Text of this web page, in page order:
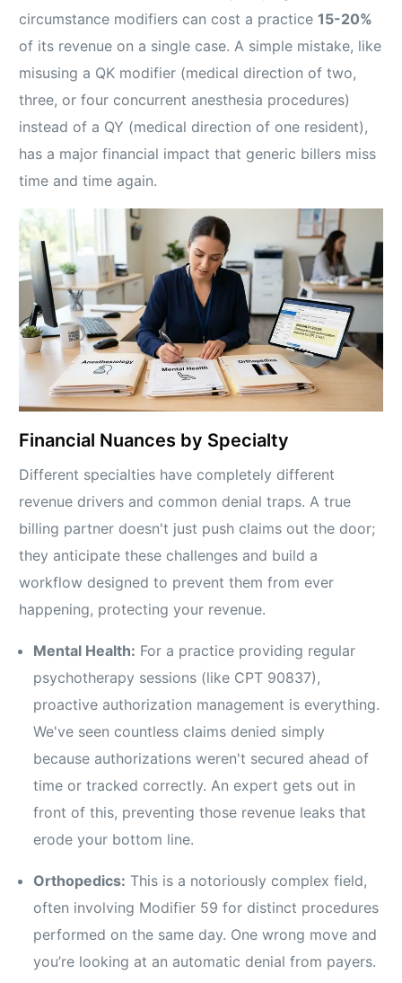
circumstance modifiers can cost a practice15-20%
of its revenue on a single case. A simple mistake, like
misusing a QK modifier (medical direction of two,
three, or four concurrent anesthesia procedures)
instead of a QY (medical direction of one resident),
has a major financial impact that generic billers miss
time and time again.
Financial Nuances by Specialty
Different specialties have completely different
revenue drivers and common denial traps. A true
billing partner doesn't just push claims out the door;
they anticipate these challenges and build a
workflow designed to prevent them from ever
happening, protecting your revenue.
Mental Health: For a practice providing regular
psychotherapy sessions (like CPT 90837),
proactive authorization management is everything.
We've seen countless claims denied simply
because authorizations weren't secured ahead of
time or tracked correctly. An expert gets out in
front of this, preventing those revenue leaks that
erode your bottom line.
Orthopedics: This is a notoriously complex field,
often involving Modifier 59 for distinct procedures
performed on the same day. One wrong move and
you’re looking at an automatic denial from payers.